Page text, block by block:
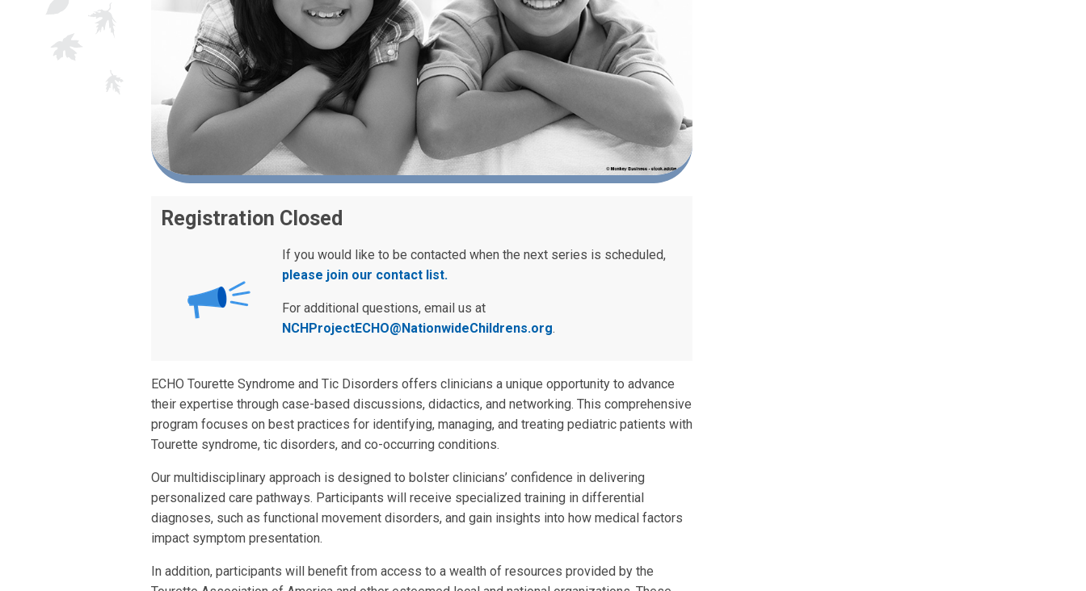
Registration Closed
If you would like to be contacted when the next series is scheduled,
please join our contact list.
For additional questions, email us at
NCHProjectECHO@NationwideChildrens.org.
ECHO Tourette Syndrome and Tic Disorders offers clinicians a unique opportunity to advance
their expertise through case-based discussions, didactics, and networking. This comprehensive
program focuses on best practices for identifying, managing, and treating pediatric patients with
Tourette syndrome, tic disorders, and co-occurring conditions.
Our multidisciplinary approach is designed to bolster clinicians’ confidence in delivering
personalized care pathways. Participants will receive specialized training in differential
diagnoses, such as functional movement disorders, and gain insights into how medical factors
impact symptom presentation.
In addition, participants will benefit from access to a wealth of resources provided by the